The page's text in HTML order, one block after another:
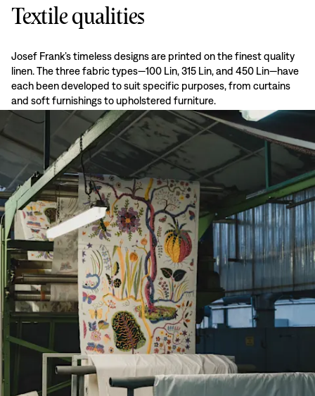
Textile qualities
Josef Frank’s timeless designs are printed on the finest quality
linen. The three fabric types—100 Lin, 315 Lin, and 450 Lin—have
each been developed to suit specific purposes, from curtains
and soft furnishings to upholstered furniture.